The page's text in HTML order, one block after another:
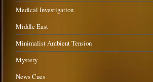
Medical Investigation
Middle East
Minimalist Ambient Tension
Mystery
News Cues